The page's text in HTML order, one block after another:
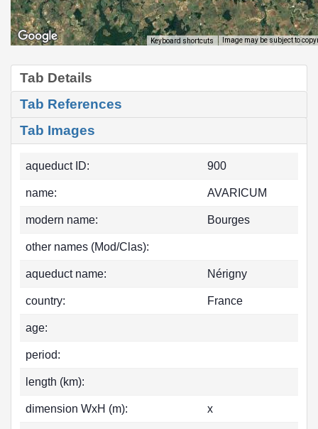
Keyboard shortcuts Image may be subject to
Tab Details
Tab References
Tab Images
aqueduct ID: 900
name: AVARICUM
modern name: Bourges
other names (Mod/Clas):
aqueduct name: Nérigny
country: France
age:
period:
length (km):
dimension WxH (m): x